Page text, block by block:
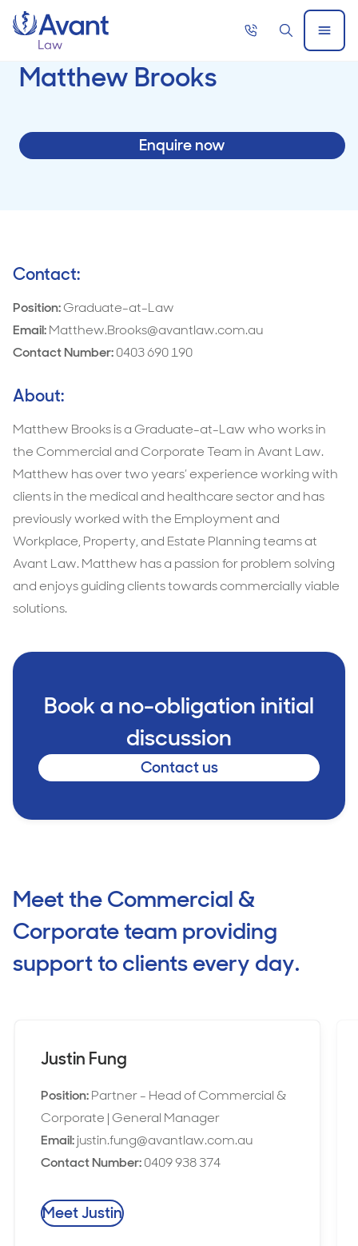
Home
Call
SearchOpen
Menu
Matthew Brooks
Enquire now
Contact:
Position:Graduate-at-Law
Email:Matthew.Brooks@avantlaw.com.au
Contact Number:0403 690 190
About:
Matthew Brooks is a Graduate-at-Law who works in
the Commercial and Corporate Team in Avant Law.
Matthew has over two years’ experience working with
clients in the medical and healthcare sector and has
previously worked with the Employment and
Workplace, Property, and Estate Planning teams at
Avant Law. Matthew has a passion for problem solving
and enjoys guiding clients towards commercially viable
solutions.
Book a no-obligation initial
discussion
Contact us
Meet the Commercial &
Corporate team providing
support to clients every day.
Justin Fung
Position:Partner - Head of Commercial &
Corporate | General Manager
Email:justin.fung@avantlaw.com.au
Contact Number:0409 938 374
Meet Justin